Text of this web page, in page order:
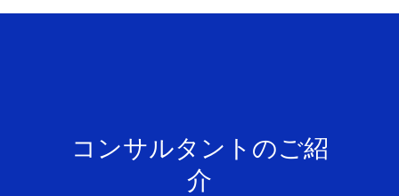
コンサルタントのご紹
介